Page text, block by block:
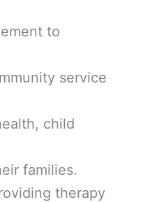
to
service
child
families.
therapy